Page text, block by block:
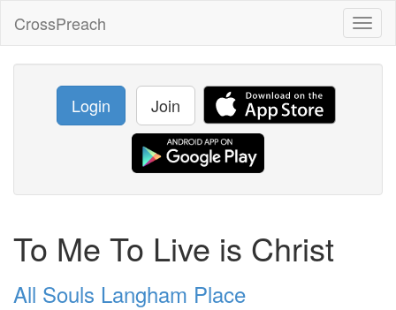
CrossPreach
Login Join
To Me To Live is Christ
All Souls Langham Place